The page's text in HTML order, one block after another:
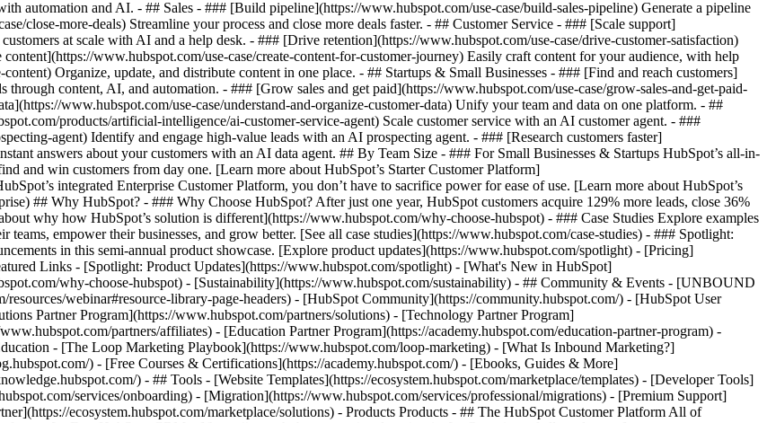
automation and AI. - ## Sales - ### [Build pipeline](https://www.hubspot.com/use-case/build-sales-pipeline) Generate a pipeline
close-more-deals) Streamline your process and close more deals faster. - ## Customer Service - ### [Scale support]
at scale with AI and a help desk. - ### [Drive retention](https://www.hubspot.com/use-case/drive-customer-satisfaction)
www.hubspot.com/use-case/create-content-for-customer-journey) Easily craft content for your audience, with help
Organize, update, and distribute content in one place. - ## Startups & Small Businesses - ### [Find and reach customers]
through content, AI, and automation. - ### [Grow sales and get paid](https://www.hubspot.com/use-case/grow-sales-and-get-paid-
www.hubspot.com/use-case/understand-and-organize-customer-data) Unify your team and data on one platform. - ##
products/artificial-intelligence/ai-customer-service-agent) Scale customer service with an AI customer agent. - ###
agent) Identify and engage high-value leads with an AI prospecting agent. - ### [Research customers faster]
answers about your customers with an AI data agent. ## By Team Size - ### For Small Businesses & Startups HubSpot’s all-in-
and win customers from day one. [Learn more about HubSpot’s Starter Customer Platform]
integrated Enterprise Customer Platform, you don’t have to sacrifice power for ease of use. [Learn more about HubSpot’s
## Why HubSpot? - ### Why Choose HubSpot? After just one year, HubSpot customers acquire 129% more leads, close 36%
why how HubSpot’s solution is different](https://www.hubspot.com/why-choose-hubspot) - ### Case Studies Explore examples
empower their businesses, and grow better. [See all case studies](https://www.hubspot.com/case-studies) - ### Spotlight:
in this semi-annual product showcase. [Explore product updates](https://www.hubspot.com/spotlight) - [Pricing]
Links - [Spotlight: Product Updates](https://www.hubspot.com/spotlight) - [What's New in HubSpot]
why-choose-hubspot) - [Sustainability](https://www.hubspot.com/sustainability) - ## Community & Events - [UNBOUND
webinar#resource-library-page-headers) - [HubSpot Community](https://community.hubspot.com/) - [HubSpot User
Partner Program](https://www.hubspot.com/partners/solutions) - [Technology Partner Program]
partners/affiliates) - [Education Partner Program](https://academy.hubspot.com/education-partner-program) -
- [The Loop Marketing Playbook](https://www.hubspot.com/loop-marketing) - [What Is Inbound Marketing?]
) - [Free Courses & Certifications](https://academy.hubspot.com/) - [Ebooks, Guides & More]
) - ## Tools - [Website Templates](https://ecosystem.hubspot.com/marketplace/templates) - [Developer Tools]
services/onboarding) - [Migration](https://www.hubspot.com/services/professional/migrations) - [Premium Support]
ecosystem.hubspot.com/marketplace/solutions) - Products Products - ## The HubSpot Customer Platform All of